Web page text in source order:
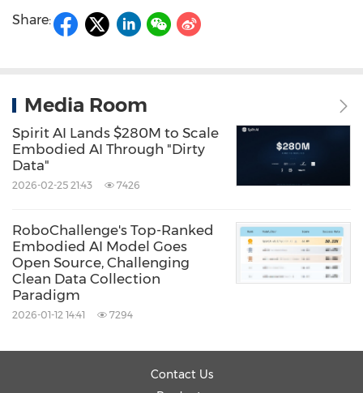
Share:
Media Room
Spirit AI Lands $280M to Scale
Embodied AI Through "Dirty
Data"
2026-02-25 21:43 7426
RoboChallenge's Top-Ranked
Embodied AI Model Goes
Open Source, Challenging
Clean Data Collection
Paradigm
2026-01-12 14:41 7294
Contact Us